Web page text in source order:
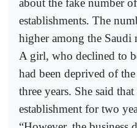
about the fake number
establishments. The
higher among the Saudi
A girl, who declined to
had been deprived of
three years. She said
establishment for two